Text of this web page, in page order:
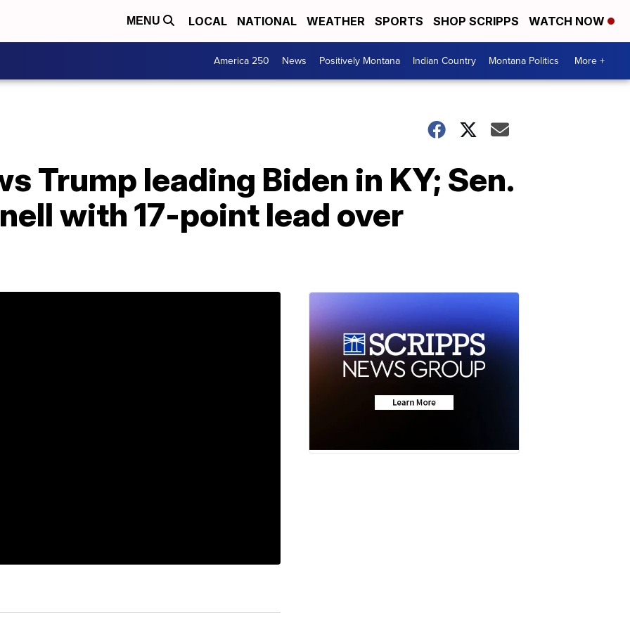
MENU LOCAL NATIONAL WEATHER SPORTS SHOP SCRIPPS WATCH NOW
America 250 News Positively Montana Indian Country Montana Politics More +
Trump leading Biden in KY; Sen.
with 17-point lead over